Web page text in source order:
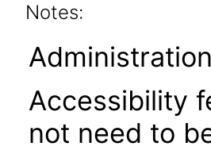
Notes:
Accessibility
not need to